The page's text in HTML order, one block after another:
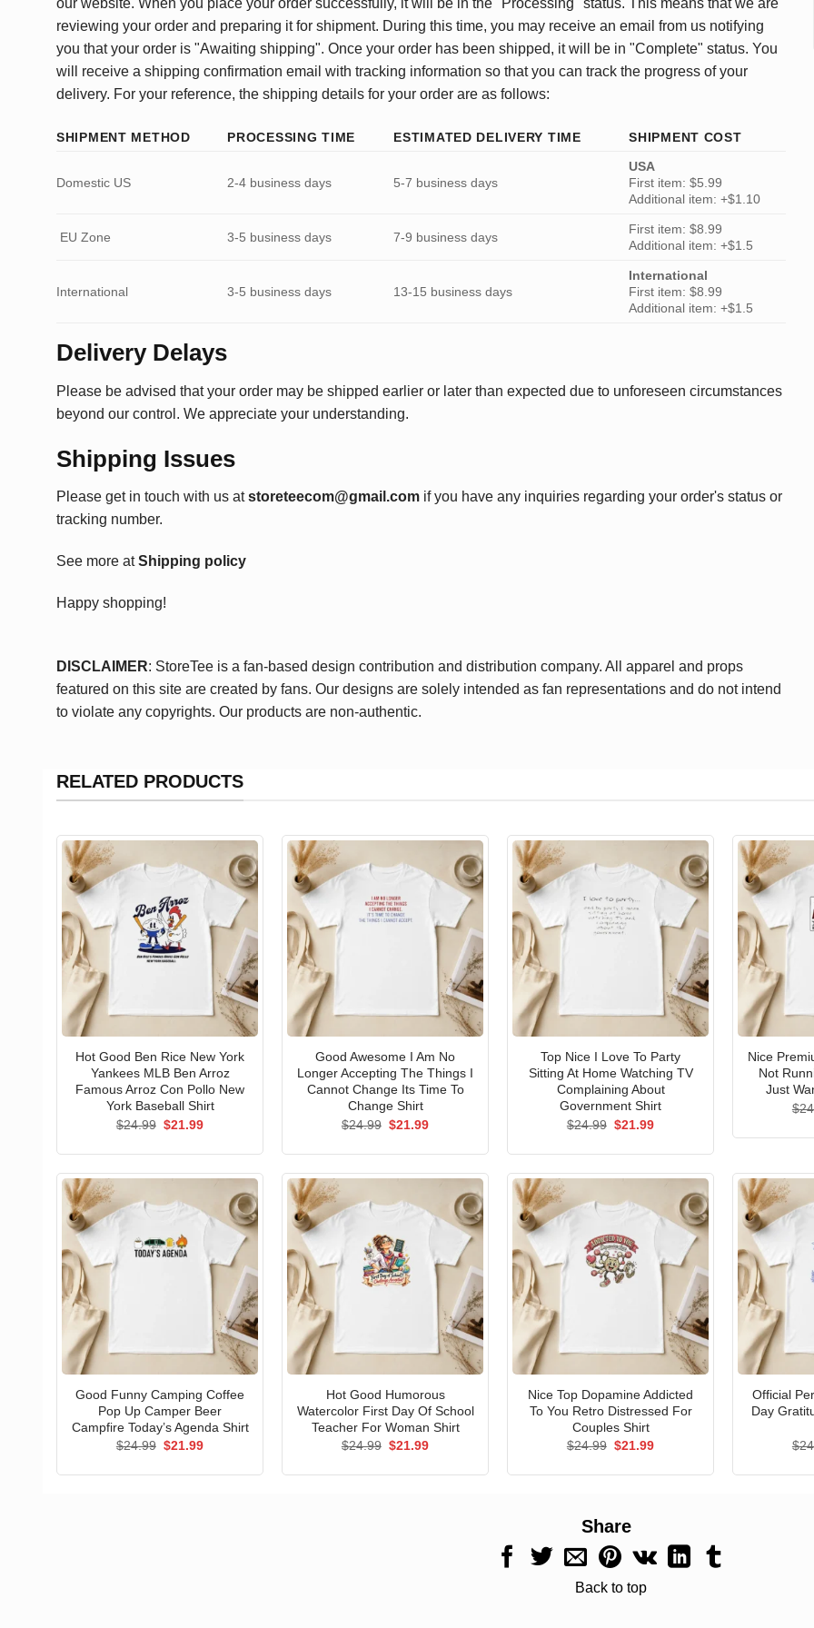
our website. When you place your order successfully, it will be in the "Processing" status. This means that we are
reviewing your order and preparing it for shipment. During this time, you may receive an email from us notifying
you that your order is "Awaiting shipping". Once your order has been shipped, it will be in "Complete" status. You
will receive a shipping confirmation email with tracking information so that you can track the progress of your
delivery. For your reference, the shipping details for your order are as follows:
SHIPMENT METHOD PROCESSING TIME ESTIMATED DELIVERY TIME SHIPMENT COST
Domestic US 2-4 business days 5-7 business days
USA
First item: $5.99
Additional item: +$1.10
EU Zone 3-5 business days 7-9 business days
First item: $8.99
Additional item: +$1.5
International 3-5 business days 13-15 business days
International
First item: $8.99
Additional item: +$1.5
Delivery Delays
Please be advised that your order may be shipped earlier or later than expected due to unforeseen circumstances
beyond our control. We appreciate your understanding.
Shipping Issues
Please get in touch with us at storeteecom@gmail.com if you have any inquiries regarding your order's status or
tracking number.
See more atShipping policy
Happy shopping!
DISCLAIMER: StoreTee is a fan-based design contribution and distribution company. All apparel and props
featured on this site are created by fans. Our designs are solely intended as fan representations and do not intend
to violate any copyrights. Our products are non-authentic.
RELATED PRODUCTS
Hot Good Ben Rice New York
Yankees MLB Ben Arroz
Famous Arroz Con Pollo New
York Baseball Shirt
$24.99 Original
$21.99Current
Good Awesome I Am No
Longer Accepting The Things I
Cannot Change Its Time To
Change Shirt
$24.99 Original
$21.99Current
Top Nice I Love To Party
Sitting At Home Watching TV
Complaining About
Government Shirt
$24.99 Original
$21.99Current
Nice
Not
Just
$
Good Funny Camping Coffee
Pop Up Camper Beer
Campfire Today’s Agenda Shirt
$24.99 Original
$21.99Current
Hot Good Humorous
Watercolor First Day Of School
Teacher For Woman Shirt
$24.99 Original
$21.99Current
Nice Top Dopamine Addicted
To You Retro Distressed For
Couples Shirt
$24.99 Original
$21.99Current
Official
Day
$
Share
Back to top